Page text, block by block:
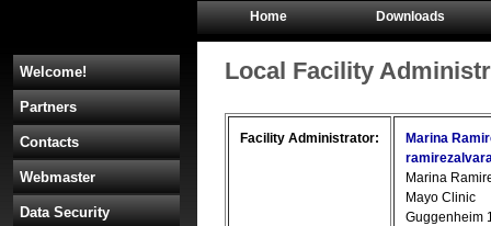
Home Downloads
Welcome!
Partners
Contacts
Webmaster
Data Security
Local Facility
Facility Administrator:
Marina
Marina
Mayo Clinic
Guggenheim